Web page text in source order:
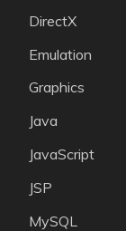
DirectX
Emulation
Graphics
Java
JavaScript
JSP
MySQL